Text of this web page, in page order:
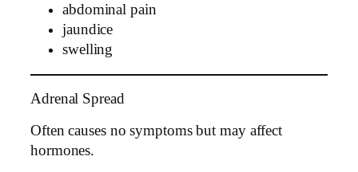
abdominal pain
jaundice
swelling
Adrenal Spread
Often causes no symptoms but may affect
hormones.